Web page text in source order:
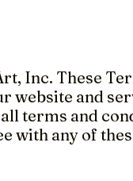
Inc. These
website and
terms and
with any of